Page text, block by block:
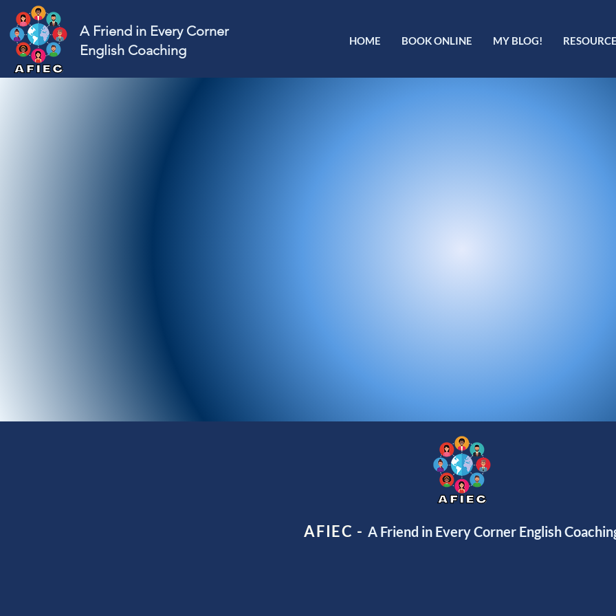
A Friend in Every Corner
English Coaching
HOME BOOK ONLINE MY BLOG!
AFIEC - A Friend in Every Corner English